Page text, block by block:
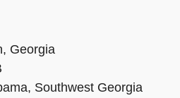
Georgia
Southwest Georgia